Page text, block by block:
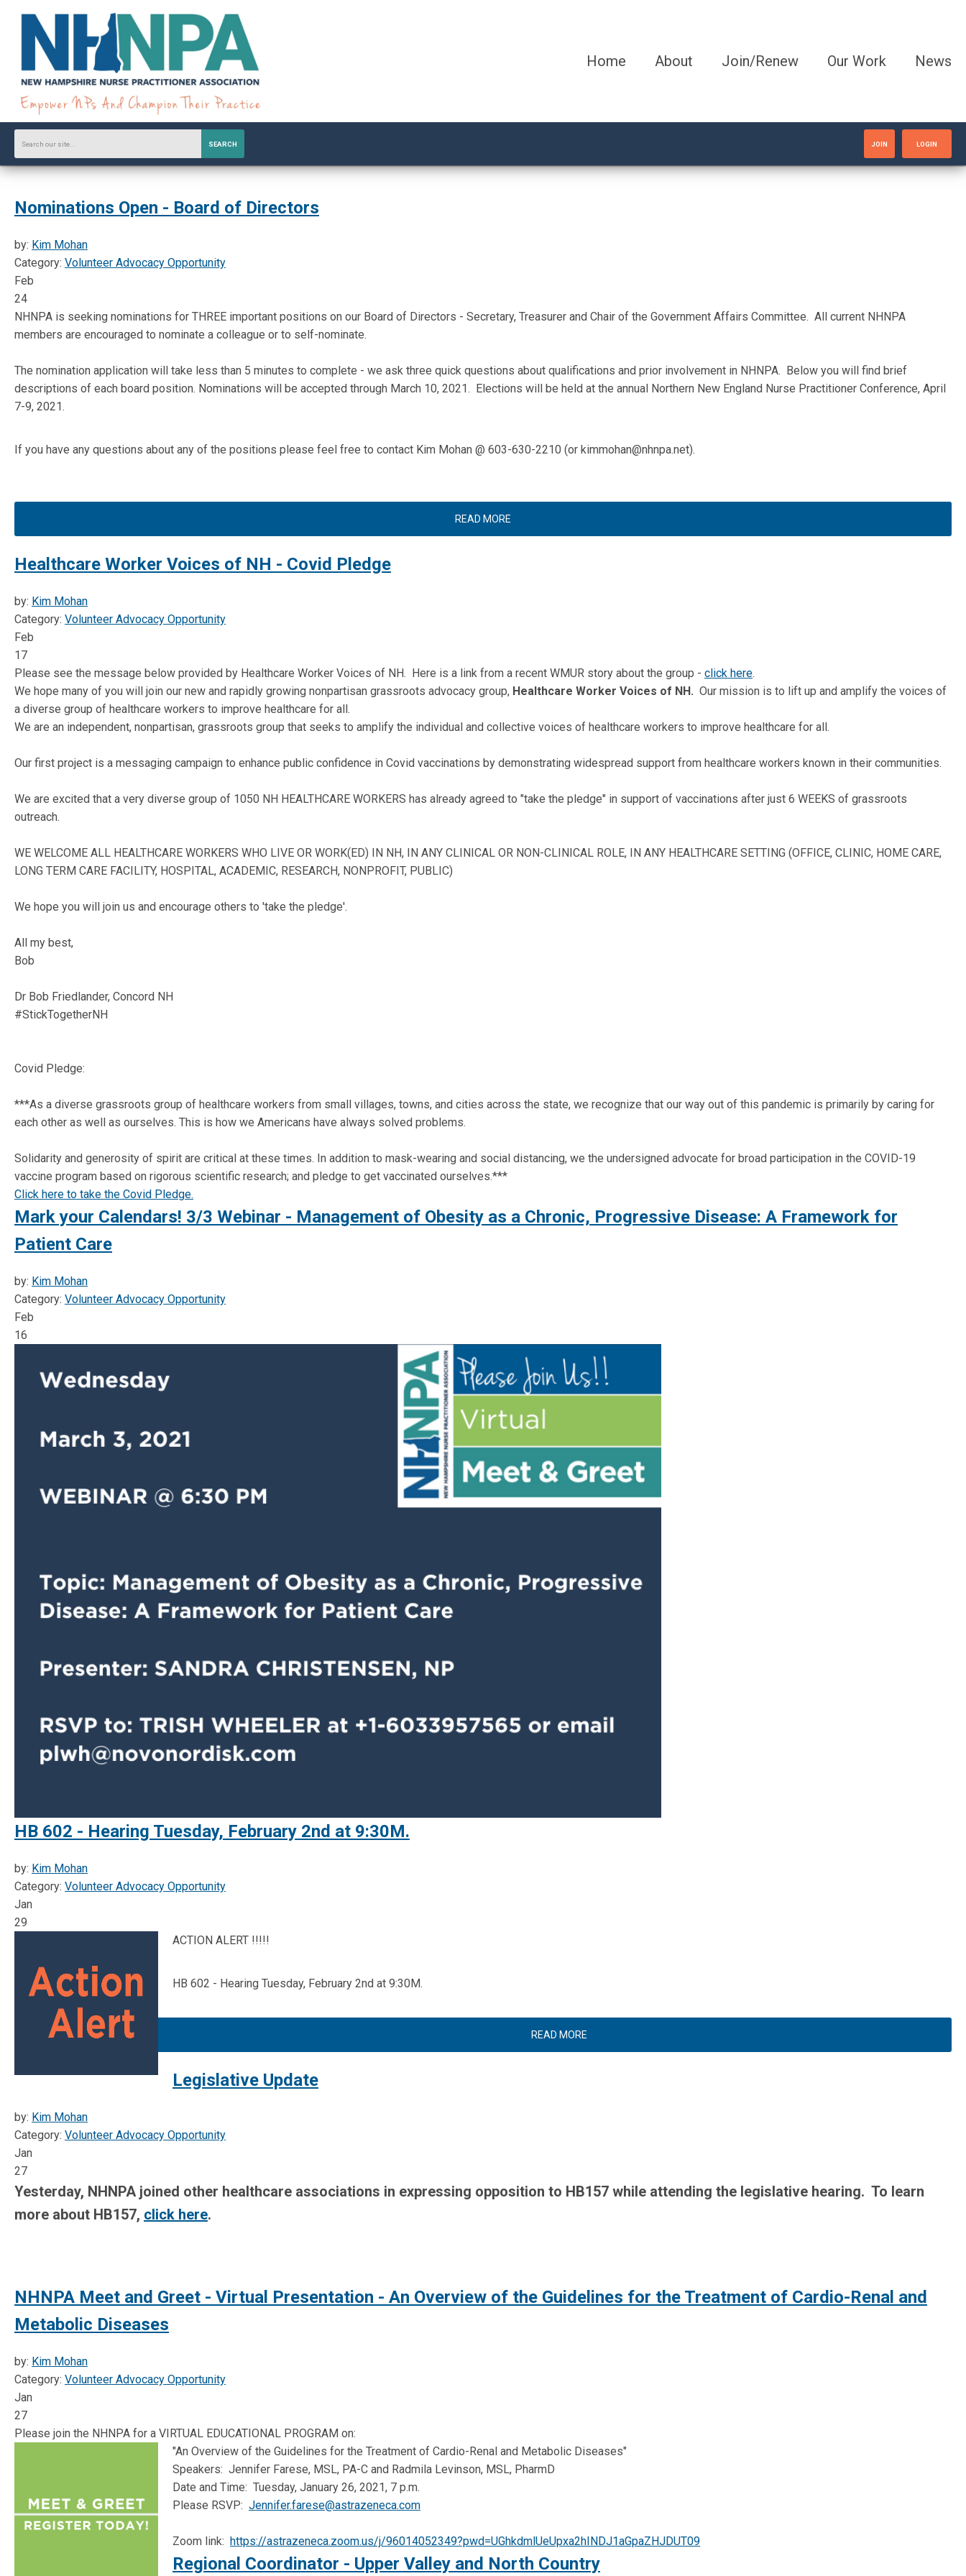
Home About Join/Renew Our Work News
SEARCH JOIN LOGIN
Nominations Open - Board of Directors
by: Kim Mohan
Category: Volunteer Advocacy Opportunity
Feb
24
NHNPA is seeking nominations for THREE important positions on our Board of Directors - Secretary, Treasurer and Chair of the Government Affairs Committee. All current NHNPA
members are encouraged to nominate a colleague or to self-nominate.
The nomination application will take less than 5 minutes to complete - we ask three quick questions about qualifications and prior involvement in NHNPA. Below you will find brief
descriptions of each board position. Nominations will be accepted through March 10, 2021. Elections will be held at the annual Northern New England Nurse Practitioner Conference, April
7-9, 2021.
If you have any questions about any of the positions please feel free to contact Kim Mohan @ 603-630-2210 (or kimmohan@nhnpa.net).
READ MORE
Healthcare Worker Voices of NH - Covid Pledge
by: Kim Mohan
Category: Volunteer Advocacy Opportunity
Feb
17
Please see the message below provided by Healthcare Worker Voices of NH. Here is a link from a recent WMUR story about the group - click here.
We hope many of you will join our new and rapidly growing nonpartisan grassroots advocacy group, Healthcare Worker Voices of NH. Our mission is to lift up and amplify the voices of
a diverse group of healthcare workers to improve healthcare for all.
We are an independent, nonpartisan, grassroots group that seeks to amplify the individual and collective voices of healthcare workers to improve healthcare for all.
Our first project is a messaging campaign to enhance public confidence in Covid vaccinations by demonstrating widespread support from healthcare workers known in their communities.
We are excited that a very diverse group of 1050 NH HEALTHCARE WORKERS has already agreed to "take the pledge" in support of vaccinations after just 6 WEEKS of grassroots
outreach.
WE WELCOME ALL HEALTHCARE WORKERS WHO LIVE OR WORK(ED) IN NH, IN ANY CLINICAL OR NON-CLINICAL ROLE, IN ANY HEALTHCARE SETTING (OFFICE, CLINIC, HOME CARE,
LONG TERM CARE FACILITY, HOSPITAL, ACADEMIC, RESEARCH, NONPROFIT, PUBLIC)
We hope you will join us and encourage others to 'take the pledge'.
All my best,
Bob
Dr Bob Friedlander, Concord NH
#StickTogetherNH
Covid Pledge:
***As a diverse grassroots group of healthcare workers from small villages, towns, and cities across the state, we recognize that our way out of this pandemic is primarily by caring for
each other as well as ourselves. This is how we Americans have always solved problems.
Solidarity and generosity of spirit are critical at these times. In addition to mask-wearing and social distancing, we the undersigned advocate for broad participation in the COVID-19
vaccine program based on rigorous scientific research; and pledge to get vaccinated ourselves.***
Click here to take the Covid Pledge.
Mark your Calendars! 3/3 Webinar - Management of Obesity as a Chronic, Progressive Disease: A Framework for
Patient Care
by: Kim Mohan
Category: Volunteer Advocacy Opportunity
Feb
16
HB 602 - Hearing Tuesday, February 2nd at 9:30M.
by: Kim Mohan
Category: Volunteer Advocacy Opportunity
Jan
29
ACTION ALERT !!!!!
HB 602 - Hearing Tuesday, February 2nd at 9:30M.
READ MORE
Legislative Update
by: Kim Mohan
Category: Volunteer Advocacy Opportunity
Jan
27
Yesterday, NHNPA joined other healthcare associations in expressing opposition to HB157 while attending the legislative hearing. To learn
more about HB157, click here.
NHNPA Meet and Greet - Virtual Presentation - An Overview of the Guidelines for the Treatment of Cardio-Renal and
Metabolic Diseases
by: Kim Mohan
Category: Volunteer Advocacy Opportunity
Jan
27
Please join the NHNPA for a VIRTUAL EDUCATIONAL PROGRAM on:
"An Overview of the Guidelines for the Treatment of Cardio-Renal and Metabolic Diseases"
Speakers: Jennifer Farese, MSL, PA-C and Radmila Levinson, MSL, PharmD
Date and Time: Tuesday, January 26, 2021, 7 p.m.
Please RSVP: Jennifer.farese@astrazeneca.com
Zoom link: https://astrazeneca.zoom.us/j/96014052349?pwd=UGhkdmlUeUpxa2hINDJ1aGpaZHJDUT09
Regional Coordinator - Upper Valley and North Country